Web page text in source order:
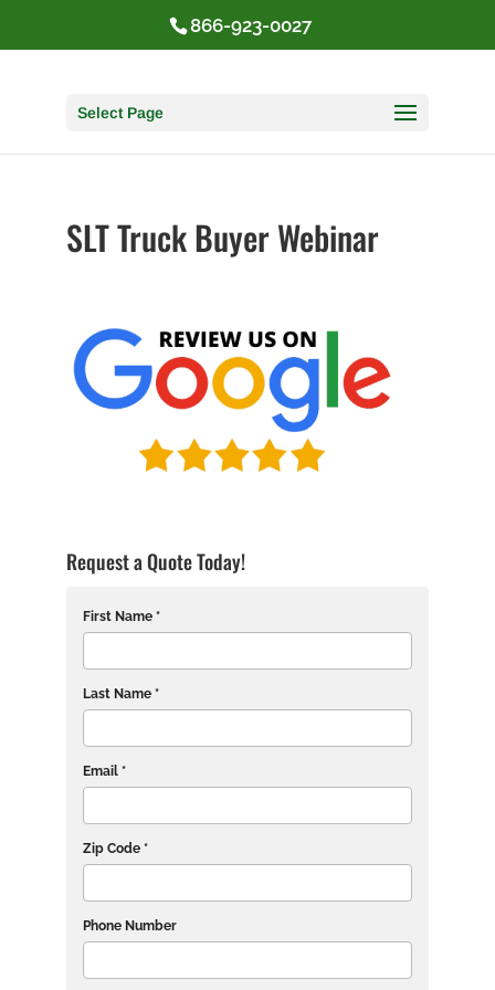
866-923-0027
Select Page
SLT Truck Buyer Webinar
Request a Quote Today!
First Name *
Last Name *
Email *
Zip Code *
Phone Number